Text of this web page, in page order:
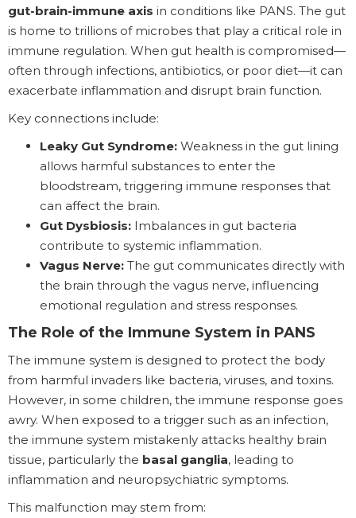
gut-brain-immune axis in conditions like PANS. The gut
is home to trillions of microbes that play a critical role in
immune regulation. When gut health is compromised—
often through infections, antibiotics, or poor diet—it can
exacerbate inflammation and disrupt brain function.
Key connections include:
Leaky Gut Syndrome: Weakness in the gut lining
allows harmful substances to enter the
bloodstream, triggering immune responses that
can affect the brain.
Gut Dysbiosis: Imbalances in gut bacteria
contribute to systemic inflammation.
Vagus Nerve: The gut communicates directly with
the brain through the vagus nerve, influencing
emotional regulation and stress responses.
The Role of the Immune System in PANS
The immune system is designed to protect the body
from harmful invaders like bacteria, viruses, and toxins.
However, in some children, the immune response goes
awry. When exposed to a trigger such as an infection,
the immune system mistakenly attacks healthy brain
tissue, particularly the basal ganglia, leading to
inflammation and neuropsychiatric symptoms.
This malfunction may stem from: